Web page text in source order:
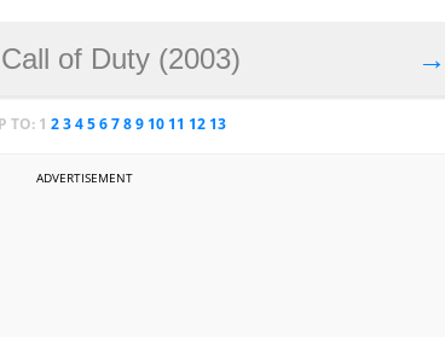
→
of Duty (2003)
TO: 1 23456789 10 11 12 13
ADVERTISEMENT